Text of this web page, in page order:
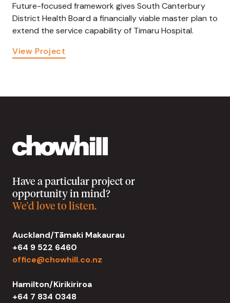
Future-focused framework gives South Canterbury
District Health Board a financially viable master plan to
extend the service capability of Timaru Hospital.
View Project
Have a particular project or
opportunity in mind?
We'd love to listen.
Auckland/Tāmaki Makaurau
+64 9 522 6460
office@chowhill.co.nz
Hamilton/Kirikiriroa
+64 7 834 0348